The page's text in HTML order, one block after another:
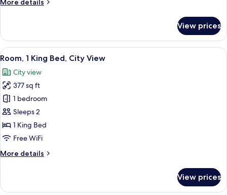
Mobility
In
Shower)
2
Queen
Beds,
Accessible
(Roll-
In
Shower)
View prices
View
all
photos
for
Room,
1
King
Bed,
View
A neatly made bed with white
7
Room, 1 King Bed, City View
City view
377 sq ft
1 bedroom
Sleeps 2
1 King Bed
Free WiFi
More details
More
1
View prices